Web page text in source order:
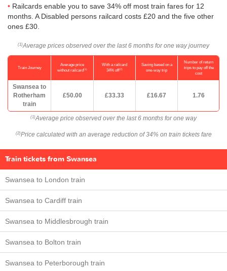
Railcards enable you to save 34% off most train fares for 12
months. A Disabled persons railcard costs £20 and the five other
ones £30.
(1) Average prices observed over the last 6 months for one way journey
Train Journey
Average price
without railcard(1)
With a railcard
34% off(2)
Saving based on a
one-way trip
Number of return
trips to pay off the
cost
Swansea to
Rotherham
train
£50.00 £33.33 £16.67 1.76
(1) Average price observed over the last 6 months for one way
(2) Price calculated with an average reduction of 34% on train tickets fare
Train tickets from Swansea
Swansea to London train
Swansea to Cardiff train
Swansea to Middlesbrough train
Swansea to Bolton train
Swansea to Peterborough train